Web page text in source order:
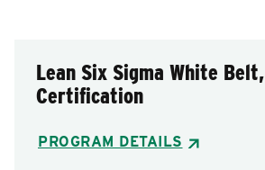
Lean Six Sigma White Belt,
Certification
PROGRAM DETAILS